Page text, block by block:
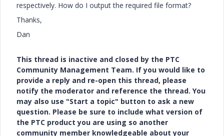
respectively. How do I output the required file format?
Thanks,
Dan
This thread is inactive and closed by the PTC
Community Management Team. If you would like to
provide a reply and re-open this thread, please
notify the moderator and reference the thread. You
may also use "Start a topic" button to ask a new
question. Please be sure to include what version of
the PTC product you are using so another
community member knowledgeable about your